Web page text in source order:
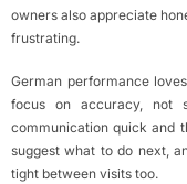
owners also appreciate
frustrating.
German performance
focus on accuracy, not
communication quick and
suggest what to do next,
tight between visits too.